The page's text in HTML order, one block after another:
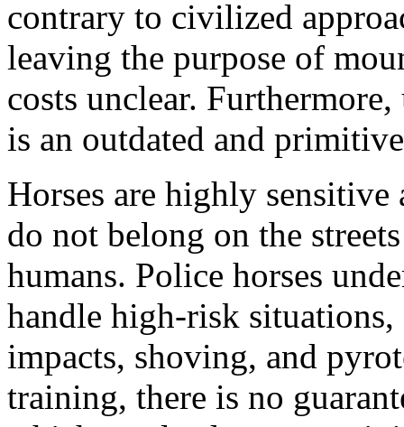
contrary to civilized
leaving the purpose of
costs unclear.
is an outdated and
Horses are highly
do not belong on the
humans. Police horses
handle high-risk situations,
impacts, shoving, and
training, there is no